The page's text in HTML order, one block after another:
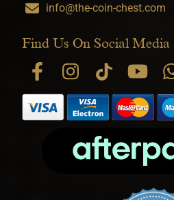
info@the-coin-chest.com
Find Us On Social Media